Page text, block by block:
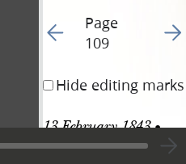
Go to previous page
Page
109
Go
Hide editing marks
13 February 1843 •
Monday